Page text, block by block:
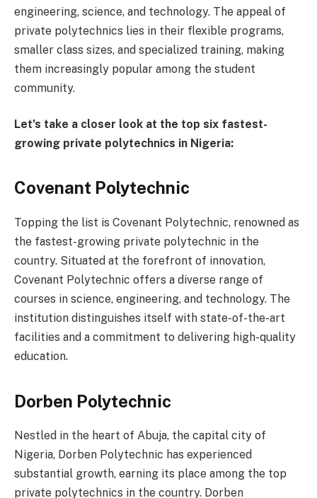
engineering, science, and technology. The appeal of
private polytechnics lies in their flexible programs,
smaller class sizes, and specialized training, making
them increasingly popular among the student
community.
Let’s take a closer look at the top six fastest-
growing private polytechnics in Nigeria:
Covenant Polytechnic
Topping the list is Covenant Polytechnic, renowned as
the fastest-growing private polytechnic in the
country. Situated at the forefront of innovation,
Covenant Polytechnic offers a diverse range of
courses in science, engineering, and technology. The
institution distinguishes itself with state-of-the-art
facilities and a commitment to delivering high-quality
education.
Dorben Polytechnic
Nestled in the heart of Abuja, the capital city of
Nigeria, Dorben Polytechnic has experienced
substantial growth, earning its place among the top
private polytechnics in the country. Dorben